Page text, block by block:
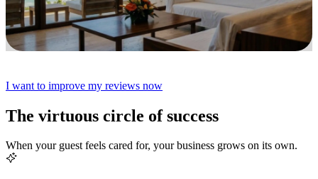
I want to improve my reviews now
The virtuous circle of success
When your guest feels cared for, your business grows on its own.